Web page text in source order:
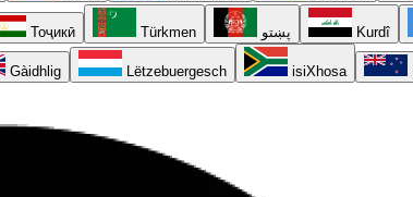
Тоҷикӣ Türkmen پښتو Kurdî
Gàidhlig Lëtzebuergesch isiXhosa